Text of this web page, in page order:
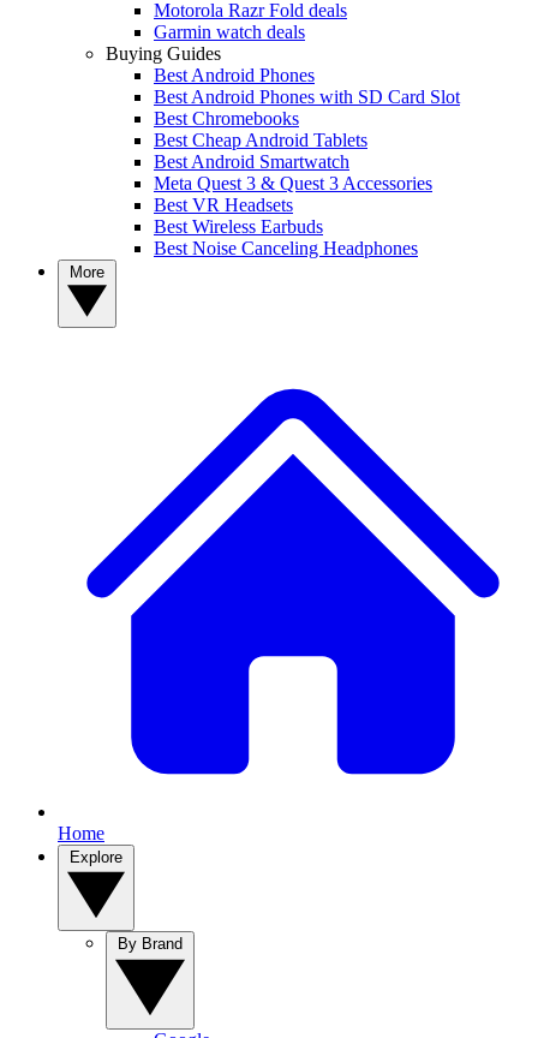
Motorola Razr Fold deals
Garmin watch deals
Buying Guides
Best Android Phones
Best Android Phones with SD Card Slot
Best Chromebooks
Best Cheap Android Tablets
Best Android Smartwatch
Meta Quest 3 & Quest 3 Accessories
Best VR Headsets
Best Wireless Earbuds
Best Noise Canceling Headphones
Home